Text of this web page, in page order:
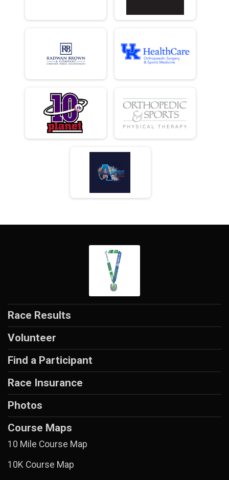
Race Results
Volunteer
Find a Participant
Race Insurance
Photos
Course Maps
10 Mile Course Map
10K Course Map